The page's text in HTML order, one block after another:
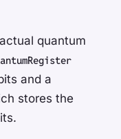
quantum
and a
stores the